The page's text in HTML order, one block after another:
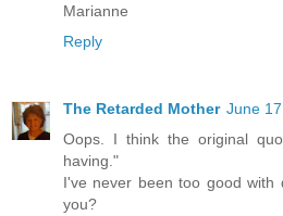
Marianne
Reply
The Retarded Mother June
Oops. I think the original
having."
I've never been too good
you?